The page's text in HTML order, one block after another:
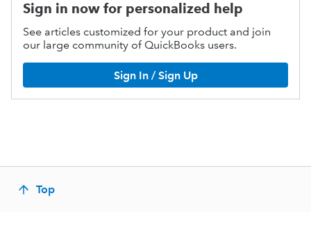
Sign in now for personalized help
See articles customized for your product and join
our large community of QuickBooks users.
Sign In / Sign Up
Top